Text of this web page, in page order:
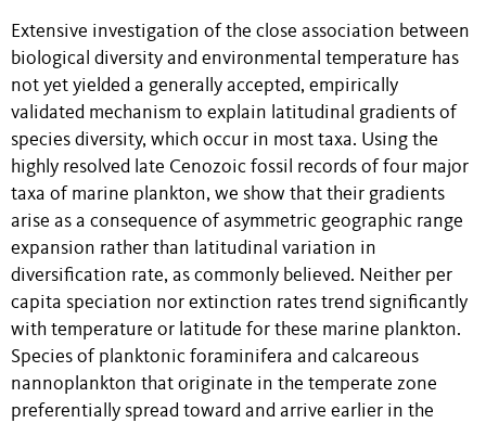
Extensive investigation of the close association between
biological diversity and environmental temperature has
not yet yielded a generally accepted, empirically
validated mechanism to explain latitudinal gradients of
species diversity, which occur in most taxa. Using the
highly resolved late Cenozoic fossil records of four major
taxa of marine plankton, we show that their gradients
arise as a consequence of asymmetric geographic range
expansion rather than latitudinal variation in
diversification rate, as commonly believed. Neither per
capita speciation nor extinction rates trend significantly
with temperature or latitude for these marine plankton.
Species of planktonic foraminifera and calcareous
nannoplankton that originate in the temperate zone
preferentially spread toward and arrive earlier in the